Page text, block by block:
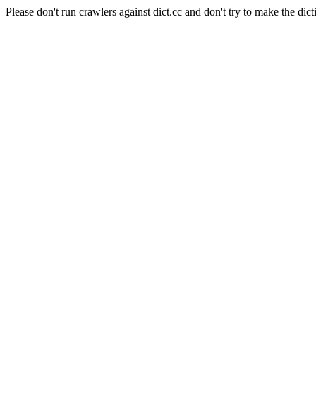
Please don't run crawlers against dict.cc and don't try to make the